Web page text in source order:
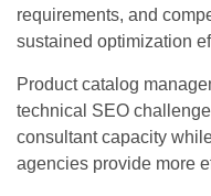
requirements, and
sustained optimization
Product catalog
technical SEO
consultant capacity
agencies provide more